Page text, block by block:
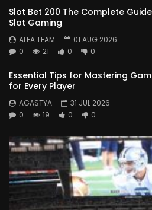
Slot Bet 200 The Complete
Slot Gaming
ALFA TEAM
01 AUG 2026
0
21 0 0
Essential Tips for Mastering
for Every Player
AGASTYA
31 JUL 2026
0
19 0 0